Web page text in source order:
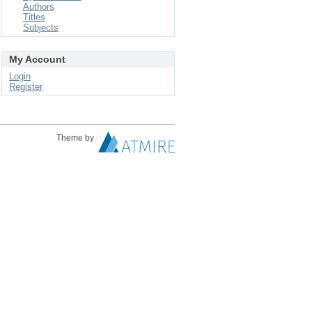
Authors
Titles
Subjects
My Account
Login
Register
Theme by